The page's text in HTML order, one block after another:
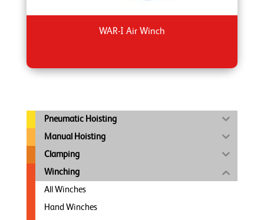
WAR-I Air Winch
Pneumatic Hoisting
Manual Hoisting
Clamping
Winching
All Winches
Hand Winches